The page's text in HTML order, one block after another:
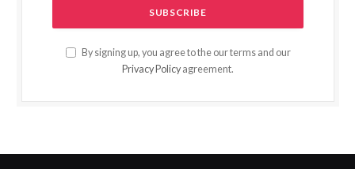
By signing up, you agree to the our terms and our
Privacy Policy agreement.